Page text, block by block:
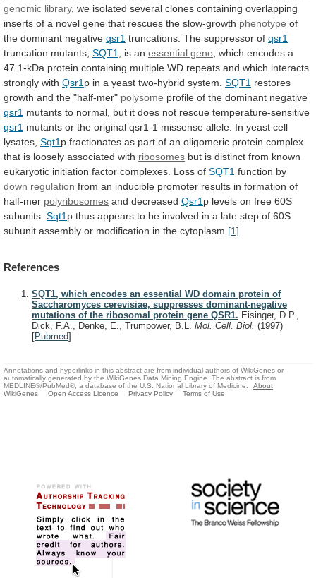
genomic library, we isolated several clones containing overlapping
inserts of a novel gene that rescues the slow-growth phenotype of
the dominant negative qsr1 truncations. The suppressor of qsr1
truncation mutants, SQT1 is an essential gene which encodes a
47.1-kDa protein containing multiple WD repeats and which interacts
strongly with Qsr1 p in a yeast two-hybrid system. SQT1 restores
growth and the "half-mer" polysome profile of the dominant negative
qsr1 mutants to normal, but it does not rescue temperature-sensitive
qsr1 mutants or the original qsr1-1 missense allele. In yeast cell
lysates, Sqt1 p fractionates as part of an oligomeric protein complex
that is loosely associated with ribosomes but is distinct from known
eukaryotic initiation factor complexes. Loss of SQT1 function by
down regulation from an inducible promoter results in formation of
half-mer polyribosomes and decreased Qsr1 p levels on free 60S
subunits. Sqt1 p thus appears to be involved in a late step of 60S
subunit assembly or modification in the cytoplasm. [1]
References
SQT1, which encodes an essential WD domain protein of
Saccharomyces cerevisiae, suppresses dominant-negative
mutations of the ribosomal protein gene QSR1. Eisinger, D.P.,
Dick, F.A., Denke, E., Trumpower, B.L. Mol. Cell. Biol. (1997)
[Pubmed]
Annotations and hyperlinks in this abstract are from individual authors of WikiGenes or
automatically generated by the WikiGenes Data Mining Engine. The abstract is from
MEDLINE®/PubMed®, a database of the U.S. National Library of Medicine.
About
WikiGenes
Open Access Licence Privacy Policy Terms of Use